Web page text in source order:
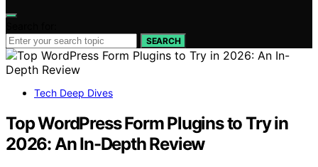
SEARCH
Tech Deep Dives
Top WordPress Form Plugins to Try in
2026: An In-Depth Review